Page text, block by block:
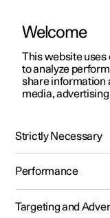
ManualVideo
Polestar 2 - 2023
Welcome
This website uses
to analyze
share information
media,
Strictly Necessary
Performance
Targeting and